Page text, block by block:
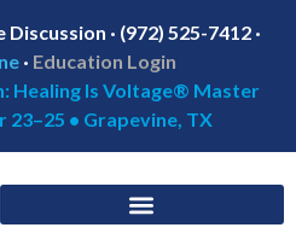
· (972) 525-7412 ·
· Education Login
Healing Is Voltage® Master
23–25 • Grapevine, TX